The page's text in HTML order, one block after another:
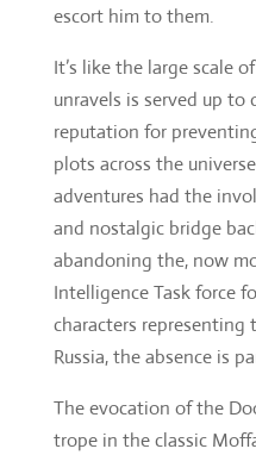
plots across the
and nostalgic bridge
abandoning the, now
Intelligence Task force
characters representing
Russia, the absence is
The evocation of the
trope in the classic
little scrutiny. Far from
surely discombobulate 7
Any contemporary